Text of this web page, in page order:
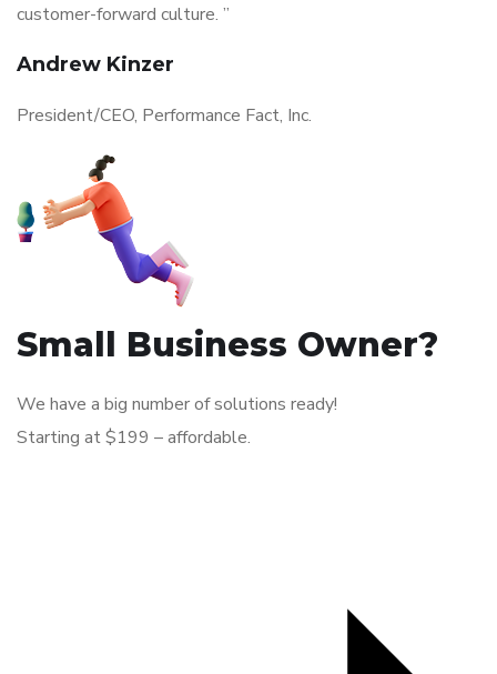
customer-forward culture. ”
Andrew Kinzer
President/CEO, Performance Fact, Inc.
Small Business Owner?
We have a big number of solutions ready!
Starting at $199 – affordable.